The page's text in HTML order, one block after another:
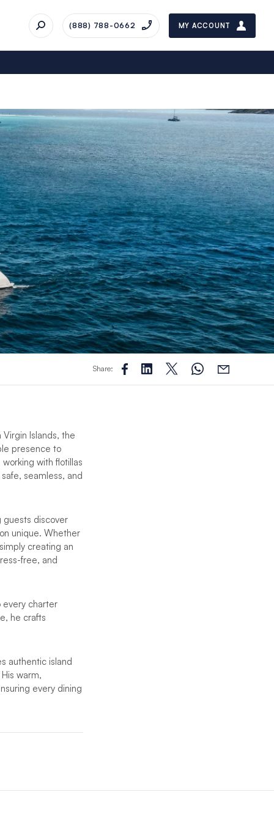
(888) 788-0662 MY ACCOUNT
Share:
Islands, the
presence to
with flotillas
seamless, and
guests discover
unique. Whether
creating an
free, and
every charter
he crafts
authentic island
warm,
every dining
crew will